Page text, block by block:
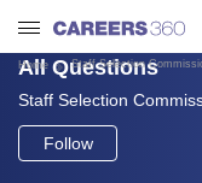
Welcome to
Get personalized
dashboard based on
Home Staff Selection
All Questions
Staff Selection
Follow